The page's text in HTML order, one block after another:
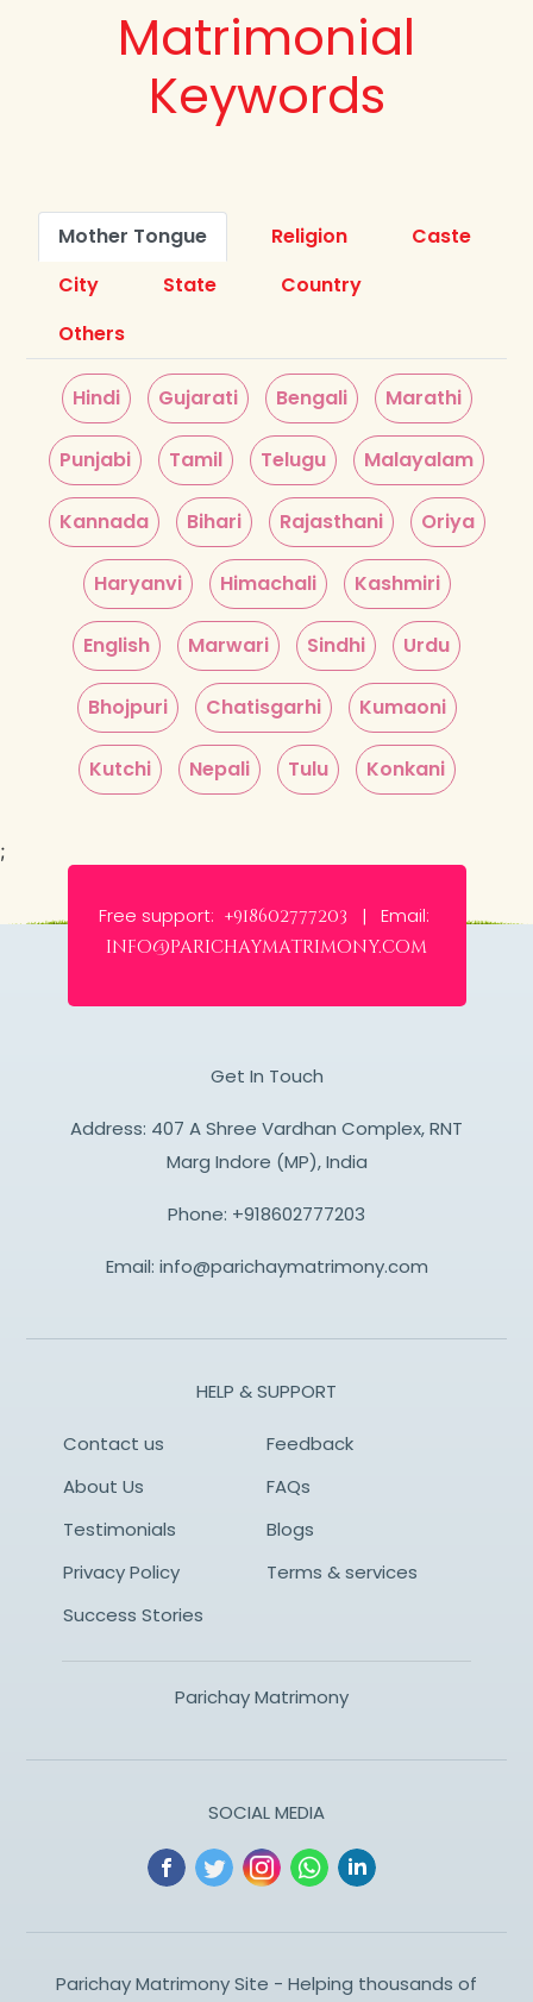
Matrimonial
Keywords
Mother Tongue Religion
Caste
City
State
Country
Others
Hindi Gujarati Bengali Marathi
Punjabi Tamil Telugu Malayalam
Kannada Bihari Rajasthani Oriya
Haryanvi Himachali Kashmiri
English Marwari Sindhi Urdu
Bhojpuri Chatisgarhi Kumaoni
Kutchi Nepali Tulu Konkani
;
Free support: +918602777203 | Email:
info@parichaymatrimony.com
Get In Touch
Address: 407 A Shree Vardhan Complex, RNT
Marg Indore (MP), India
Phone: +918602777203
Email: info@parichaymatrimony.com
HELP & SUPPORT
Contact us
Feedback
About Us
FAQs
Testimonials
Blogs
Privacy Policy
Terms & services
Success Stories
Parichay Matrimony
SOCIAL MEDIA
Parichay Matrimony Site - Helping thousands of